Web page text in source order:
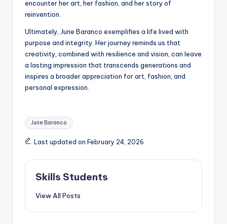
encounter her art, her fashion, and her story of
reinvention.
Ultimately, June Baranco exemplifies a life lived with
purpose and integrity. Her journey reminds us that
creativity, combined with resilience and vision, can leave
a lasting impression that transcends generations and
inspires a broader appreciation for art, fashion, and
personal expression.
Tags:
June Baranco
Last updated on February 24, 2026
Skills Students
View All Posts